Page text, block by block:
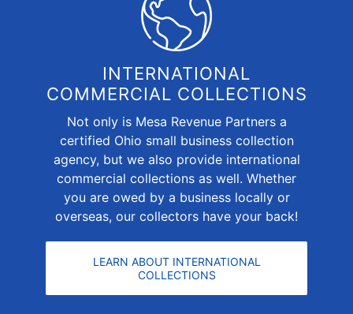
INTERNATIONAL
COMMERCIAL COLLECTIONS
Not only is Mesa Revenue Partners a
certified Ohio small business collection
agency, but we also provide international
commercial collections as well. Whether
you are owed by a business locally or
overseas, our collectors have your back!
LEARN ABOUT INTERNATIONAL
COLLECTIONS